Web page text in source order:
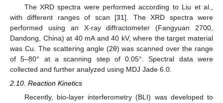
The XRD spectra were performed according to Liu et al.,
with different ranges of scan [31]. The XRD spectra were
performed using an X-ray diffractometer (Fangyuan 2700,
Dandong, China) at 40 mA and 40 kV, where the target material
was Cu. The scattering angle (2θ) was scanned over the range
of 5–80° at a scanning step of 0.05°. Spectral data were
collected and further analyzed using MDJ Jade 6.0.
2.10. Reaction Kinetics
Recently, bio-layer interferometry (BLI) was developed to